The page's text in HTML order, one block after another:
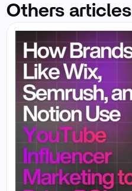
Others articles